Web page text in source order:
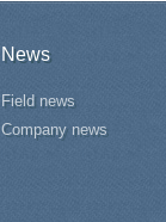
News
Field news
Company news